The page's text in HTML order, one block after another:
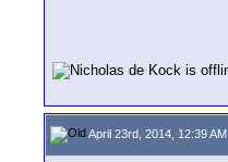
April 23rd, 2014, 12:39 AM